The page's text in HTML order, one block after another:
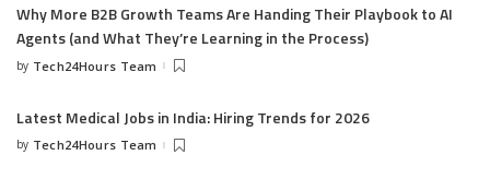
Why More B2B Growth Teams Are Handing Their Playbook to AI
Agents (and What They’re Learning in the Process)
by Tech24Hours Team
Latest Medical Jobs in India: Hiring Trends for 2026
by Tech24Hours Team